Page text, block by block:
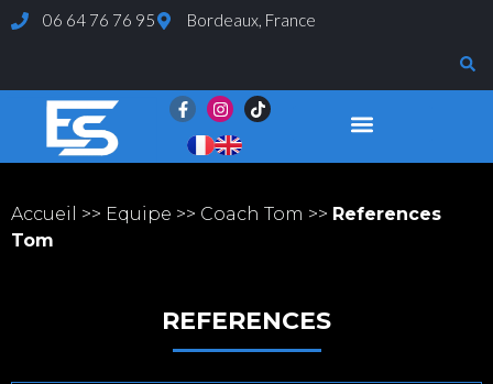
06 64 76 76 95 Bordeaux, France
Accueil >> Equipe >> Coach Tom >> References
Tom
REFERENCES